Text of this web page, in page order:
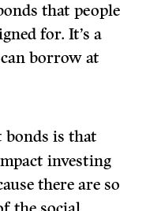
that people
for. It’s a
borrow at
is that
investing
there are so